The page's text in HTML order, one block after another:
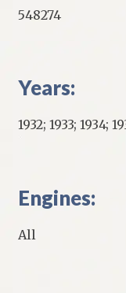
548274
Years:
1932; 1933; 1934;
Engines:
All